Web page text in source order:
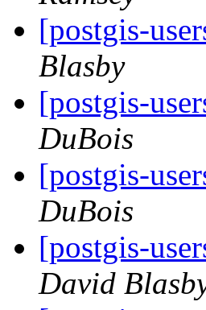
[postgis-
Blasby
[postgis-
DuBois
[postgis-
DuBois
[postgis-
David